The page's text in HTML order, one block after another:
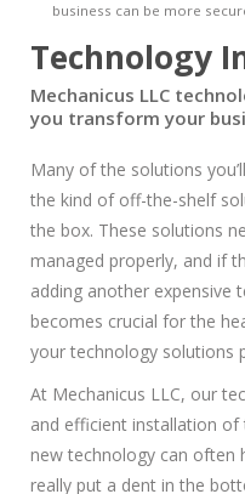
business can be more
Technology
Mechanicus LLC
you transform your
Many of the solutions
the kind of off-the-shelf
the box. These solutions
managed properly, and if
adding another expensive
becomes crucial for the
your technology solutions
At Mechanicus LLC, our
and efficient installation
new technology can often
really put a dent in the